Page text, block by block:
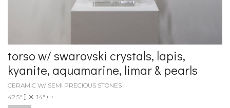
torso w/ swarovski crystals, lapis,
kyanite, aquamarine, limar & pearls
CERAMIC W/ SEMI PRECIOUS STONES
42.5"
14"